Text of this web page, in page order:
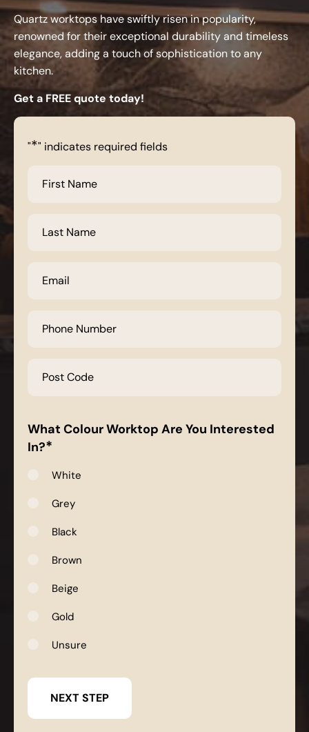
Quartz worktops have swiftly risen in popularity,
renowned for their exceptional durability and timeless
elegance, adding a touch of sophistication to any
kitchen.
Get a FREE quote today!
"*" indicates required fields
Name
Name
Number
Code
What Colour Worktop Are You Interested
In?*
White
Grey
Black
Brown
Beige
Gold
Unsure